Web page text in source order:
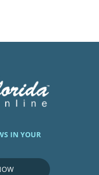
IN YOUR